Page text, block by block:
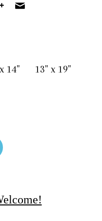
14" 13" x 19"